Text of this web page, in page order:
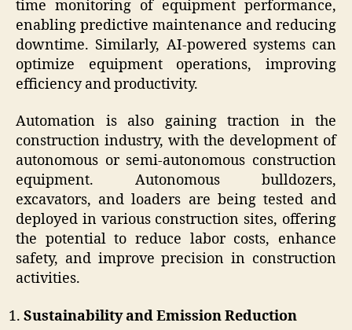
time monitoring of equipment performance,
enabling predictive maintenance and reducing
downtime. Similarly, AI-powered systems can
optimize equipment operations, improving
efficiency and productivity.
Automation is also gaining traction in the
construction industry, with the development of
autonomous or semi-autonomous construction
equipment. Autonomous bulldozers,
excavators, and loaders are being tested and
deployed in various construction sites, offering
the potential to reduce labor costs, enhance
safety, and improve precision in construction
activities.
Sustainability and Emission Reduction